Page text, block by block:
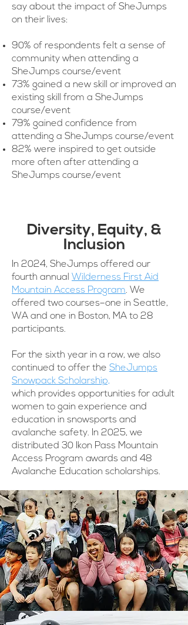
say about the impact of SheJumps
on their lives:
90% of respondents felt a sense of
community when attending a
SheJumps course/event
73% gained a new skill or improved an
existing skill from a SheJumps
course/event
79% gained confidence from
attending a SheJumps course/event
82% were inspired to get outside
more often after attending a
SheJumps course/event
Diversity, Equity, &
Inclusion
In 2024, SheJumps offered our
fourth annual Wilderness First Aid
Mountain Access Program. We
offered two courses–one in Seattle,
WA and one in Boston, MA to 28
participants.
For the sixth year in a row, we also
continued to offer the SheJumps
Snowpack Scholarship,
which provides opportunities for adult
women to gain experience and
education in snowsports and
avalanche safety. In 2025, we
distributed 30 Ikon Pass Mountain
Access Program awards and 48
Avalanche Education scholarships.